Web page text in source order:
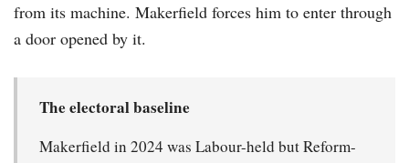
from its machine. Makerfield forces him to enter through
a door opened by it.
The electoral baseline
Makerfield in 2024 was Labour-held but Reform-